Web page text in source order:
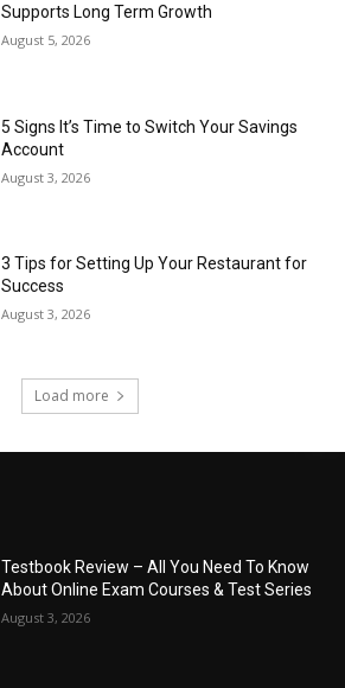
Supports Long Term Growth
August 5, 2026
5 Signs It’s Time to Switch Your Savings
Account
August 3, 2026
3 Tips for Setting Up Your Restaurant for
Success
August 3, 2026
Load more
Testbook Review – All You Need To Know
About Online Exam Courses & Test Series
August 3, 2026